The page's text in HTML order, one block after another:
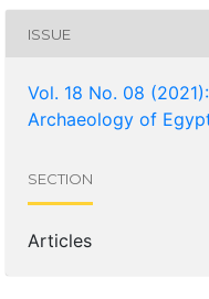
ISSUE
Vol. 18 No. 08
Archaeology of
SECTION
Articles